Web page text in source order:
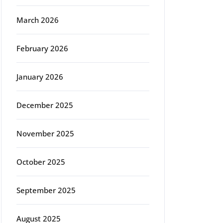
March 2026
February 2026
January 2026
December 2025
November 2025
October 2025
September 2025
August 2025